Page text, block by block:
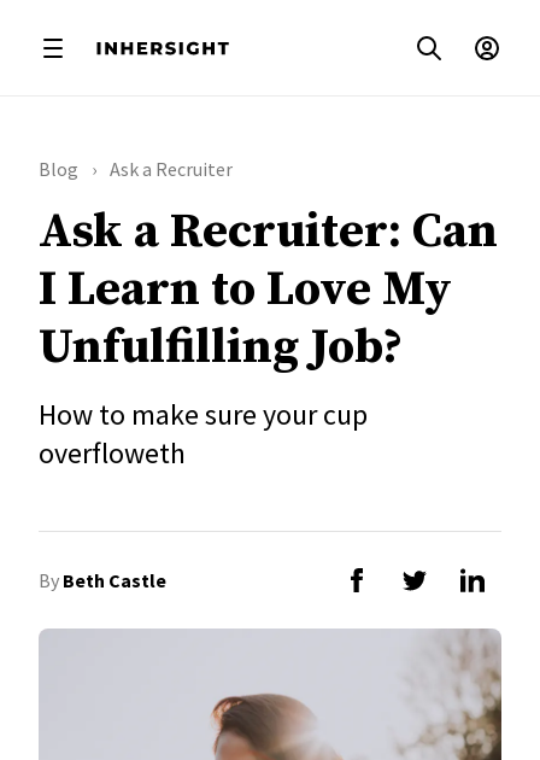
Blog Ask a Recruiter
Ask a Recruiter: Can
I Learn to Love My
Unfulfilling Job?
How to make sure your cup
overfloweth
By Beth Castle